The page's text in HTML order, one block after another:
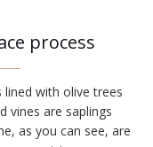
process
with olive trees
are saplings
as you can see, are